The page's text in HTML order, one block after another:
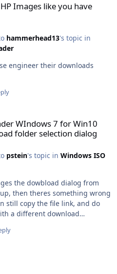
Images like you have
hammerhead13's topic in
engineer their downloads
WIndows 7 for Win10
folder selection dialog
pstein's topic in Windows ISO
the dowbload dialog from
then theres something wrong
a different download